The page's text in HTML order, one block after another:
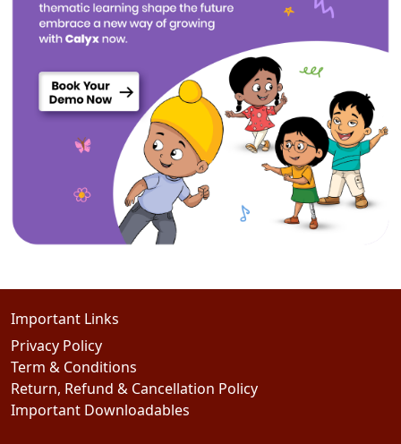
Important Links
Privacy Policy
Term & Conditions
Return, Refund & Cancellation Policy
Important Downloadables